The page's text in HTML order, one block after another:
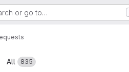
or go to…
All 835